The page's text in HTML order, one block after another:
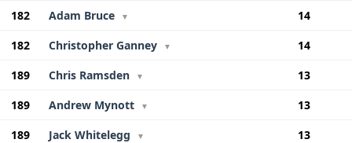
182
Adam Bruce ▼
14
182
Christopher Ganney ▼
14
189
Chris Ramsden ▼
13
189
Andrew Mynott ▼
13
189
Jack Whitelegg ▼
13